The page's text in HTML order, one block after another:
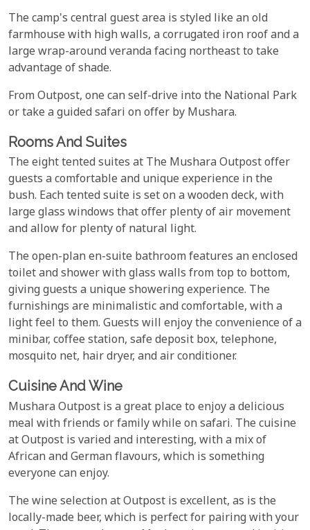
The camp's central guest area is styled like an old
farmhouse with high walls, a corrugated iron roof and a
large wrap-around veranda facing northeast to take
advantage of shade.
From Outpost, one can self-drive into the National Park
or take a guided safari on offer by Mushara.
Rooms And Suites
The eight tented suites at The Mushara Outpost offer
guests a comfortable and unique experience in the
bush. Each tented suite is set on a wooden deck, with
large glass windows that offer plenty of air movement
and allow for plenty of natural light.
The open-plan en-suite bathroom features an enclosed
toilet and shower with glass walls from top to bottom,
giving guests a unique showering experience. The
furnishings are minimalistic and comfortable, with a
light feel to them. Guests will enjoy the convenience of a
minibar, coffee station, safe deposit box, telephone,
mosquito net, hair dryer, and air conditioner.
Cuisine And Wine
Mushara Outpost is a great place to enjoy a delicious
meal with friends or family while on safari. The cuisine
at Outpost is varied and interesting, with a mix of
African and German flavours, which is something
everyone can enjoy.
The wine selection at Outpost is excellent, as is the
locally-made beer, which is perfect for pairing with your